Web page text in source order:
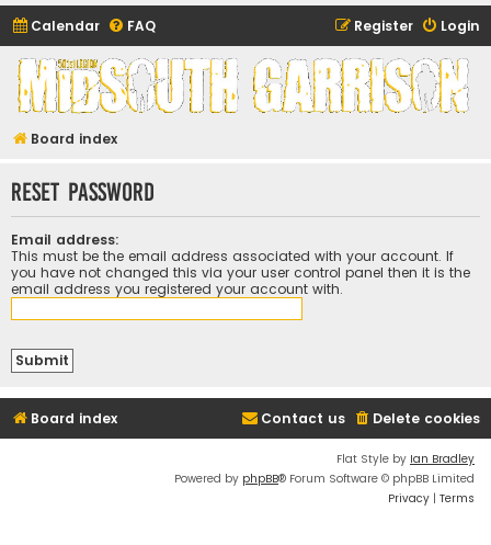
Calendar FAQ Login
Register
Midsouth Garrison
(and friends)
Board index
Reset password
Email address:
This must be the email address associated with your account. If
you have not changed this via your user control panel then it is the
email address you registered your account with.
Board index Delete cookies
Contact us
Flat Style by Ian Bradley
Powered by phpBB® Forum Software © phpBB Limited
Privacy | Terms